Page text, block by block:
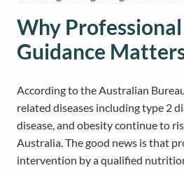
Why
Guidance
According to the Australian
related diseases including type 2
disease, and obesity continue to
Australia. The good news is that
intervention by a qualified